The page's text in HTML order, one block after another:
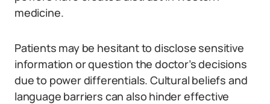
medicine.
Patients may be hesitant to disclose sensitive
information or question the doctor’s decisions
due to power differentials. Cultural beliefs and
language barriers can also hinder effective